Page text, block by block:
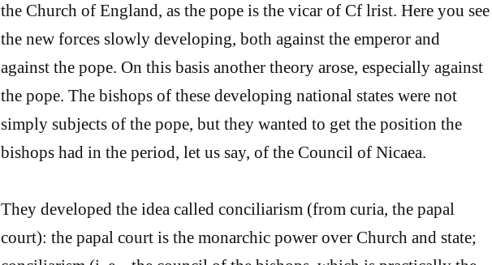
the Church of England, as the pope is the vicar of Cf lrist. Here you see
the new forces slowly developing, both against the emperor and
against the pope. On this basis another theory arose, especially against
the pope. The bishops of these developing national states were not
simply subjects of the pope, but they wanted to get the position the
bishops had in the period, let us say, of the Council of Nicaea.
They developed the idea called conciliarism (from curia, the papal
court): the papal court is the monarchic power over Church and state;